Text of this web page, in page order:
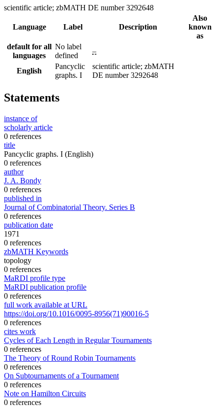
scientific article; zbMATH DE number 3292648
Language Label Description
Also
known
as
default for all
languages
No label
defined
–
English
Pancyclic
graphs. I
scientific article; zbMATH
DE number 3292648
Statements
instance of
scholarly article
0 references
title
Pancyclic graphs. I (English)
0 references
author
J. A. Bondy
0 references
published in
Journal of Combinatorial Theory. Series B
0 references
publication date
1971
0 references
zbMATH Keywords
topology
0 references
MaRDI profile type
MaRDI publication profile
0 references
full work available at URL
https://doi.org/10.1016/0095-8956(71)90016-5
0 references
cites work
Cycles of Each Length in Regular Tournaments
0 references
The Theory of Round Robin Tournaments
0 references
On Subtournaments of a Tournament
0 references
Note on Hamilton Circuits
0 references